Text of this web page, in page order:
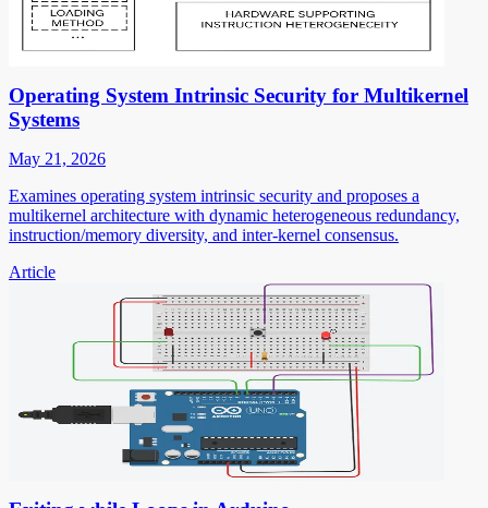
Operating System Intrinsic Security for Multikernel
Systems
May 21, 2026
Examines operating system intrinsic security and proposes a
multikernel architecture with dynamic heterogeneous redundancy,
instruction/memory diversity, and inter-kernel consensus.
Article